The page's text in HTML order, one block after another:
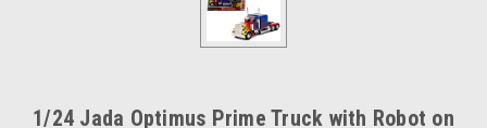
1/24 Jada Optimus Prime Truck with Robot on